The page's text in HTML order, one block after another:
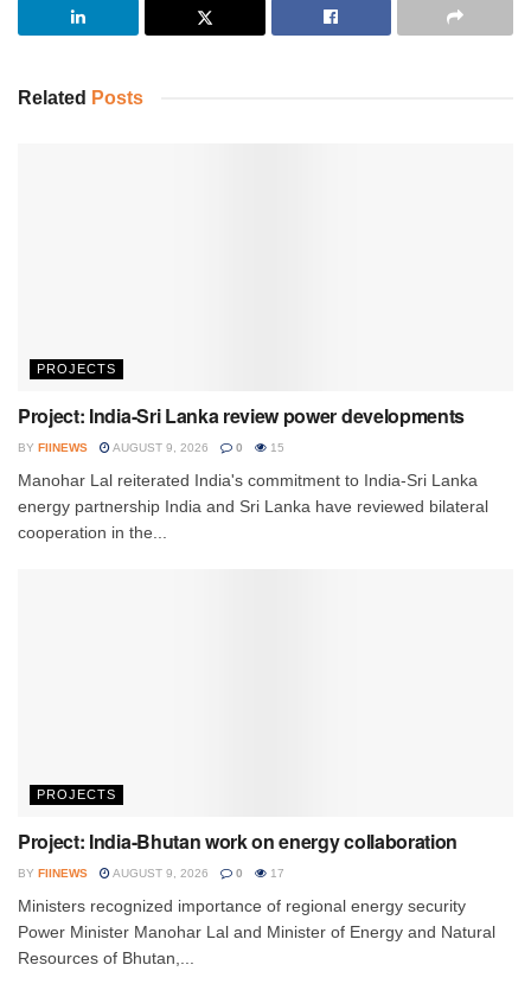
Related Posts
PROJECTS
Project: India-Sri Lanka review power developments
BY FIINEWS AUGUST 9, 2026 0 15
Manohar Lal reiterated India's commitment to India-Sri Lanka
energy partnership India and Sri Lanka have reviewed bilateral
cooperation in the...
PROJECTS
Project: India-Bhutan work on energy collaboration
BY FIINEWS AUGUST 9, 2026 0 17
Ministers recognized importance of regional energy security
Power Minister Manohar Lal and Minister of Energy and Natural
Resources of Bhutan,...